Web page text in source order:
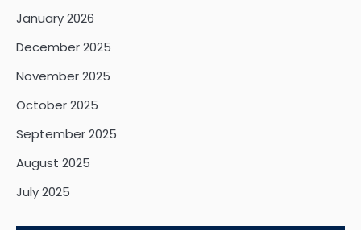
January 2026
December 2025
November 2025
October 2025
September 2025
August 2025
July 2025